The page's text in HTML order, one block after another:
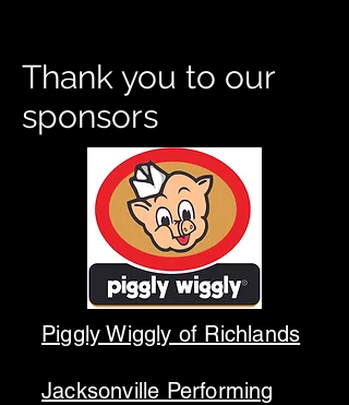
Thank you to our
sponsors
Piggly Wiggly of Richlands
Jacksonville Performing